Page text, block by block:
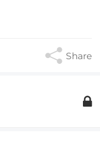
Share